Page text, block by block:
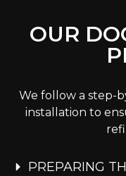
OUR
We follow a step-
installation to
PREPARING